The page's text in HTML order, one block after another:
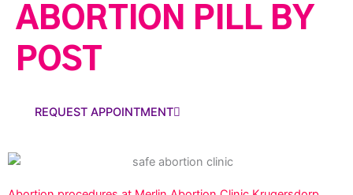
ABORTION PILL BY
POST
REQUEST APPOINTMENT